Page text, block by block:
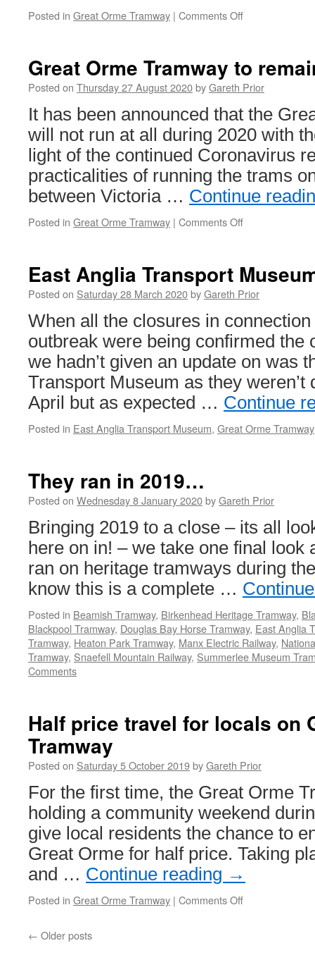
Posted in Great Orme Tramway | Comments Off
Orme
Tramway
2016
Great Orme Tramway to
Posted on Thursday 27 August 2020byGareth Prior
It has been announced that the
will not run at all during 2020 with
light of the continued Coronavirus
practicalities of running the trams
between Victoria … Continue
Posted in Great Orme Tramway | Comments Off
Tramway
to
remain
in
2020
East Anglia Transport
Posted on Saturday 28 March 2020byGareth Prior
When all the closures in
outbreak were being confirmed the
we hadn’t given an update on was
Transport Museum as they weren’t
April but as expected … Continue
Posted in East Anglia Transport Museum, Great Orme Tramway
They ran in 2019…
Posted on Wednesday 8 January 2020byGareth Prior
Bringing 2019 to a close – its all
here on in! – we take one final look
ran on heritage tramways during
know this is a complete …
Posted in Beamish Tramway, Birkenhead Heritage Tramway,
Blackpool Tramway, Douglas Bay Horse Tramway, East Anglia
Tramway, Heaton Park Tramway, Manx Electric Railway,
Tramway, Snaefell Mountain Railway, Summerlee Museum
Comments
Half price travel for locals on
Tramway
Posted on Saturday 5 October 2019byGareth Prior
For the first time, the Great Orme
holding a community weekend
give local residents the chance to
Great Orme for half price. Taking
and … Continue reading →
Posted in Great Orme Tramway | Comments Off
← Older posts